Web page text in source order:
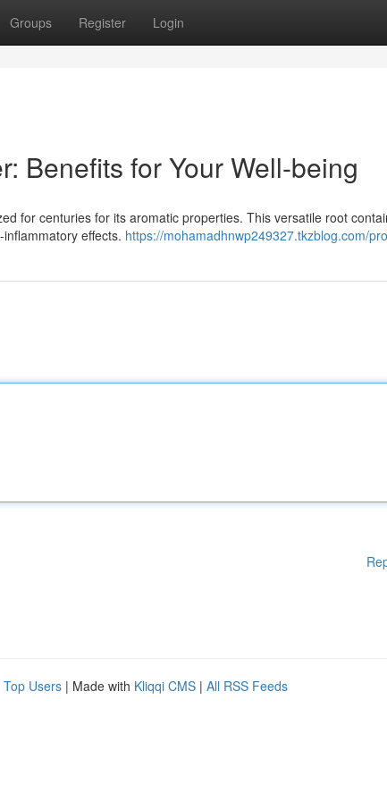
Groups Register Login
Benefits for Your Well-being
for centuries for its aromatic properties. This versatile root
effects. https://mohamadhnwp249327.tkzblog.com/
Top Users | Made with Kliqqi CMS | All RSS Feeds